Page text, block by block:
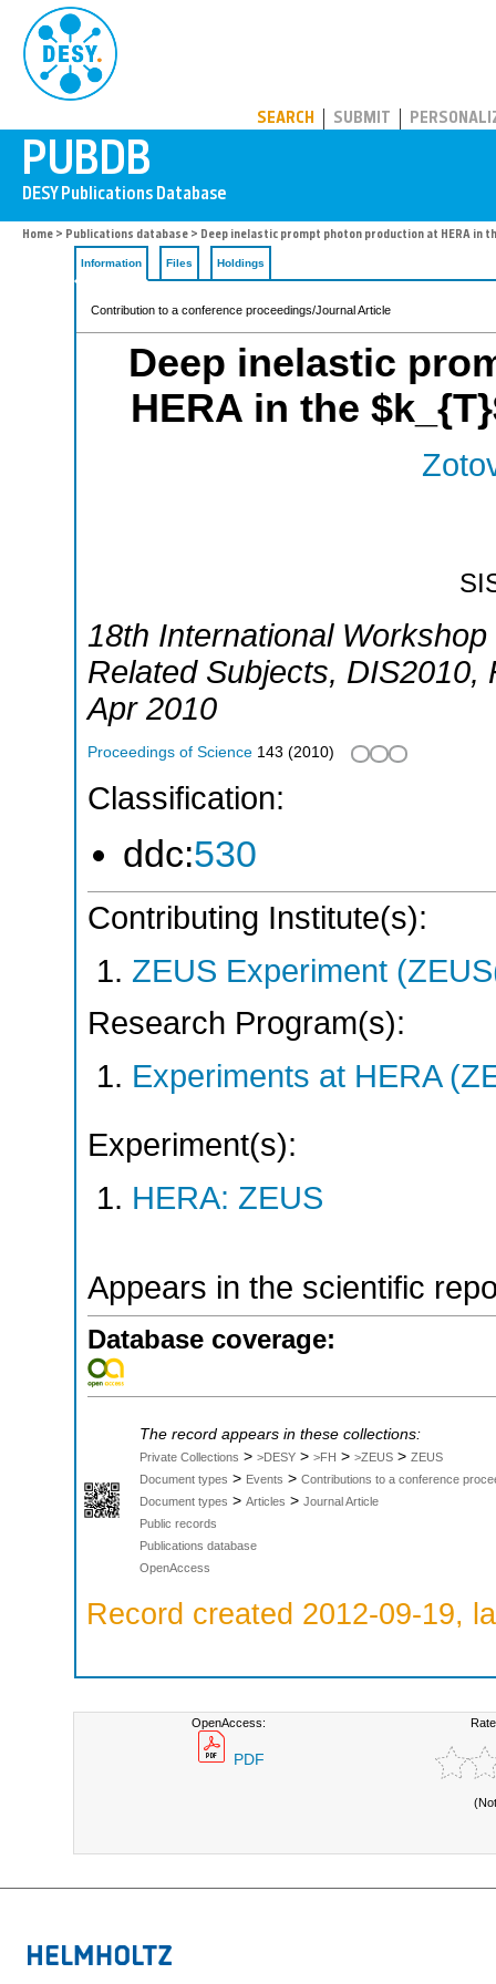
SEARCH SUBMIT
Home > Publications database > Deep inelastic prompt photon production at HERA in
Information Files Holdings
Contribution to a conference proceedings/Journal Article
Deep inelastic
HERA in the
18th International
Related Subjects, DIS2010,
Apr 2010
Proceedings of Science 143 (2010)
Classification:
ddc:530
Contributing Institute(s):
ZEUS Experiment
Research Program(s):
Experiments at HERA
Experiment(s):
HERA: ZEUS
Appears in the scientific
Database coverage:
The record appears in these collections:
Private Collections > >DESY > >FH > >ZEUS > ZEUS
Document types > Events > Contributions to a conference
Document types > Articles > Journal Article
Public records
Publications database
OpenAccess
Record created 2012-09-19,
OpenAccess:
PDF